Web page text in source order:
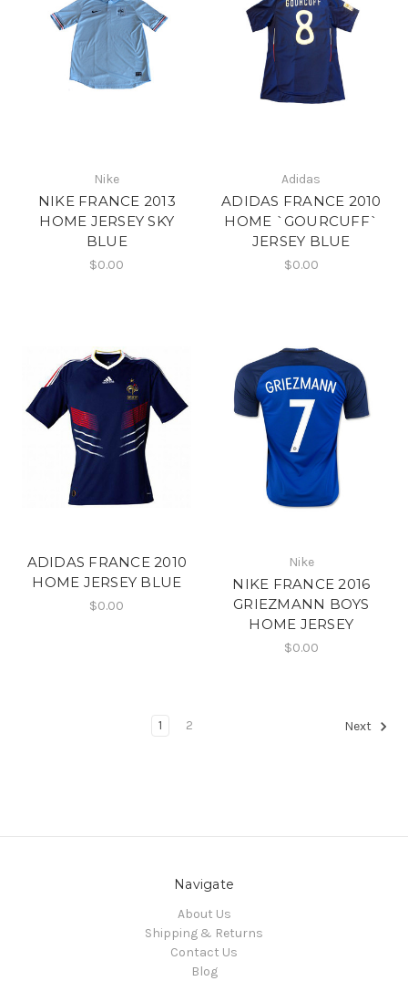
Nike
NIKE FRANCE 2013
HOME JERSEY SKY
BLUE
$0.00
Adidas
ADIDAS FRANCE 2010
HOME `GOURCUFF`
JERSEY BLUE
$0.00
ADIDAS FRANCE 2010
HOME JERSEY BLUE
$0.00
Nike
NIKE FRANCE 2016
GRIEZMANN BOYS
HOME JERSEY
$0.00
1 2 Next
Navigate
About Us
Shipping & Returns
Contact Us
Blog